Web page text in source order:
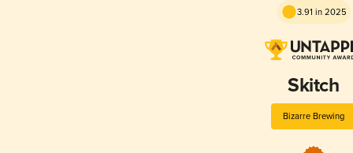
3.91 in 2025
Skitch
Bizarre Brewing